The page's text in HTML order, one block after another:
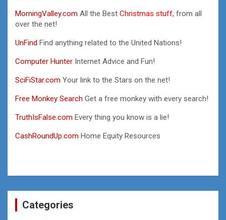
MorningValley.com All the Best Christmas stuff, from all
over the net!
UnFind Find anything related to the United Nations!
Computer Hunter Internet Advice and Fun!
SciFiStar.com Your link to the Stars on the net!
Free Monkey Search Get a free monkey with every search!
TruthIsFalse.com Every thing you know is a lie!
CashRoundUp.com Home Equity Resources
Categories